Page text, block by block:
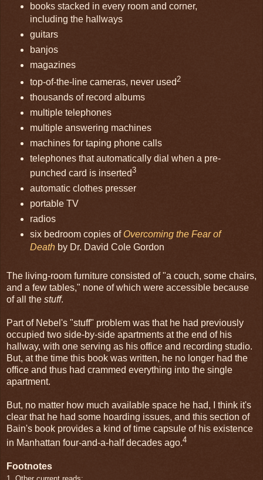
books stacked in every room and corner,
including the hallways
guitars
banjos
magazines
top-of-the-line cameras, never used 2
thousands of record albums
multiple telephones
multiple answering machines
machines for taping phone calls
telephones that automatically dial when a pre-
punched card is inserted3
automatic clothes presser
portable TV
radios
six bedroom copies of Overcoming the Fear of
Deathby Dr. David Cole Gordon
The living-room furniture consisted of "a couch, some chairs,
and a few tables," none of which were accessible because
of all the stuff.
Part of Nebel's "stuff" problem was that he had previously
occupied two side-by-side apartments at the end of his
hallway, with one serving as his office and recording studio.
But, at the time this book was written, he no longer had the
office and thus had crammed everything into the single
apartment.
But, no matter how much available space he had, I think it's
clear that he had some hoarding issues, and this section of
Bain's book provides a kind of time capsule of his existence
in Manhattan four-and-a-half decades ago.4
Footnotes